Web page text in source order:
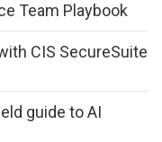
Team Playbook
CIS SecureSuite
guide to AI